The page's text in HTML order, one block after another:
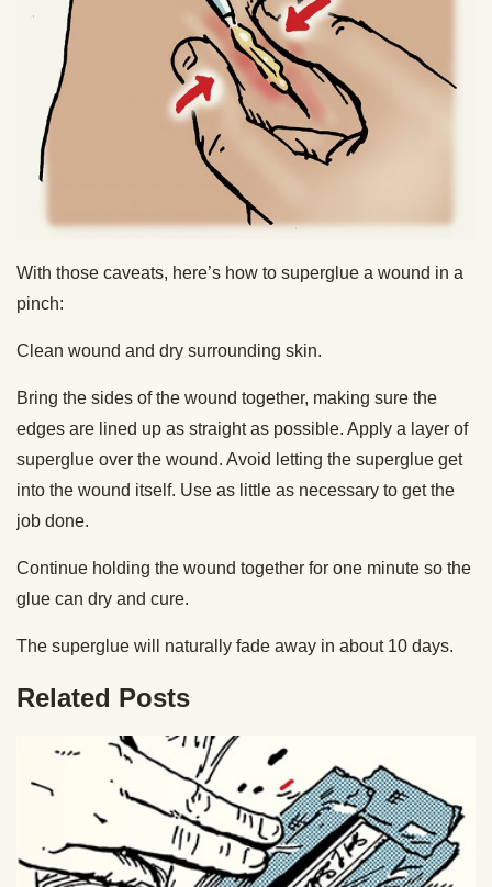
With those caveats, here’s how to superglue a wound in a
pinch:
Clean wound and dry surrounding skin.
Bring the sides of the wound together, making sure the
edges are lined up as straight as possible. Apply a layer of
superglue over the wound. Avoid letting the superglue get
into the wound itself. Use as little as necessary to get the
job done.
Continue holding the wound together for one minute so the
glue can dry and cure.
The superglue will naturally fade away in about 10 days.
Related Posts